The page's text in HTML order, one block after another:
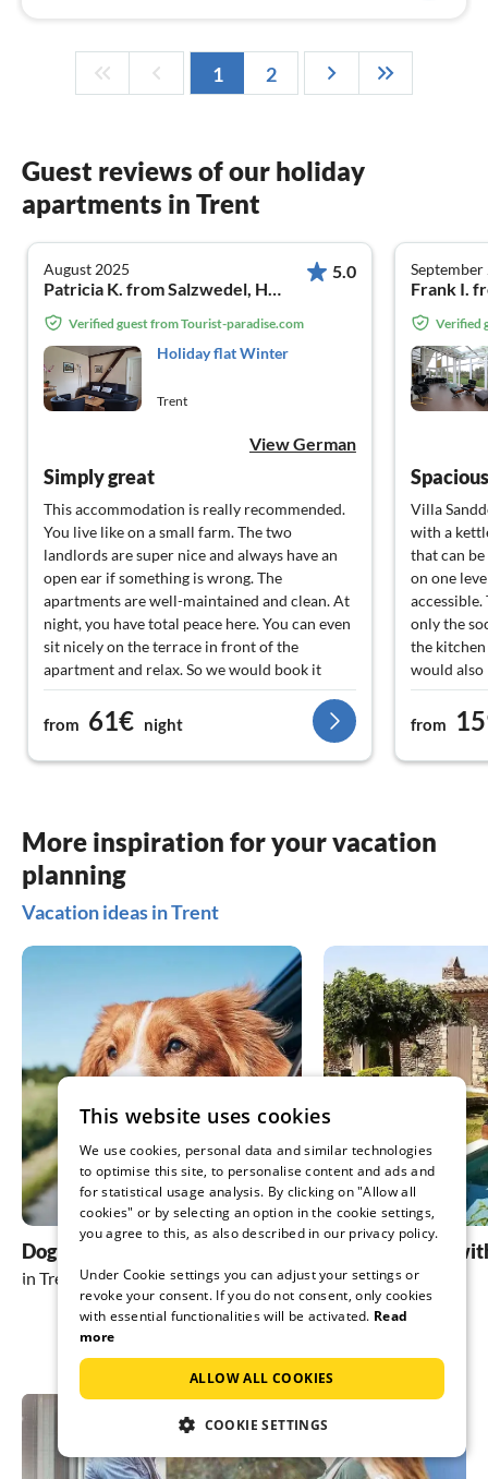
1 2
Guest reviews of our holiday
apartments in Trent
August 2025
Patricia K. from Salzwedel, Hansestadt
5.0
Verified guest from Tourist-paradise.com
Holiday flat Winter
Trent
View German
Simply great
This accommodation is really recommended.
You live like on a small farm. The two
landlords are super nice and always have an
open ear if something is wrong. The
apartments are well-maintained and clean. At
night, you have total peace here. You can even
sit nicely on the terrace in front of the
apartment and relax. So we would book it
again anytime if we go to Rügen.
from 61€ night
September
Frank I.
Verified
Villa
with a
that can
on one
only the
the
would also
We were
which we
network of
Trent/
well in
Trent is
you like
and the
guests)
very nice
Thank
from
More inspiration for your vacation
planning
Vacation ideas in Trent
Dog friendly holidays
in Trent
holiday homes
in Trent
This website uses cookies
We use cookies, personal data and similar technologies
to optimise this site, to personalise content and ads and
for statistical usage analysis. By clicking on "Allow all
cookies" or by selecting an option in the cookie settings,
you agree to this, as also described in our privacy policy.
Under Cookie settings you can adjust your settings or
revoke your consent. If you do not consent, only cookies
with essential functionalities will be activated. Read
more
ALLOW ALL COOKIES
COOKIE SETTINGS